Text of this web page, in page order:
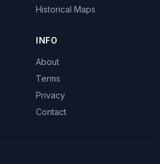
Historical Maps
INFO
About
Terms
Privacy
Contact